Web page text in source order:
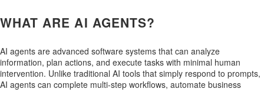
WHAT ARE AI AGENTS?
AI agents are advanced software systems that can analyze
information, plan actions, and execute tasks with minimal human
intervention. Unlike traditional AI tools that simply respond to prompts,
AI agents can complete multi-step workflows, automate business